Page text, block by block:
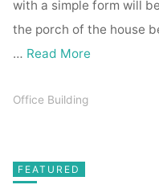
with a simple form will
the porch of the house
… Read More
Office Building
FEATURED